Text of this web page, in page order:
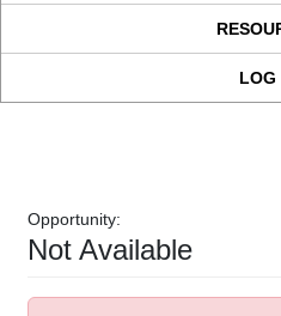
LOG
Opportunity:
Not Available